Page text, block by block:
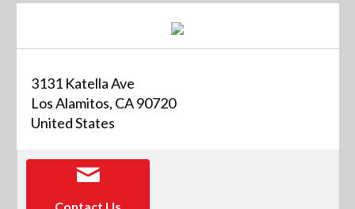
3131 Katella Ave
Los Alamitos, CA 90720
United States